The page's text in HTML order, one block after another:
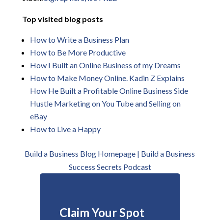
Top visited blog posts
How to Write a Business Plan
How to Be More Productive
How I Built an Online Business of my Dreams
How to Make Money Online. Kadin Z Explains
How He Built a Profitable Online Business Side
Hustle Marketing on You Tube and Selling on
eBay
How to Live a Happy
Build a Business Blog Homepage | Build a Business
Success Secrets Podcast
Claim Your Spot